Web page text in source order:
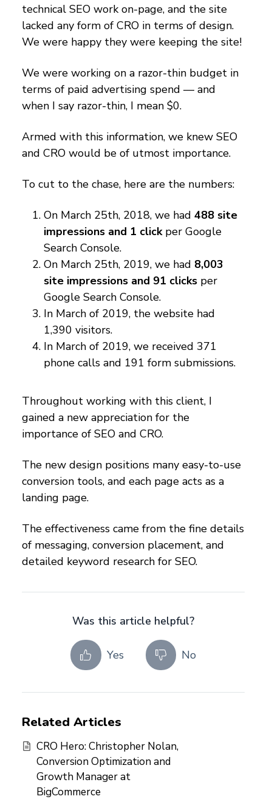
technical SEO work on-page, and the site
lacked any form of CRO in terms of design.
We were happy they were keeping the site!
We were working on a razor-thin budget in
terms of paid advertising spend — and
when I say razor-thin, I mean $0.
Armed with this information, we knew SEO
and CRO would be of utmost importance.
To cut to the chase, here are the numbers:
On March 25th, 2018, we had 488 site
impressions and 1 clickper Google
Search Console.
On March 25th, 2019, we had 8,003
site impressions and 91 clicks per
Google Search Console.
In March of 2019, the website had
1,390 visitors.
In March of 2019, we received 371
phone calls and 191 form submissions.
Throughout working with this client, I
gained a new appreciation for the
importance of SEO and CRO.
The new design positions many easy-to-use
conversion tools, and each page acts as a
landing page.
The effectiveness came from the fine details
of messaging, conversion placement, and
detailed keyword research for SEO.
Was this article helpful?
Yes No
Related Articles
CRO Hero: Christopher Nolan,
Conversion Optimization and
Growth Manager at
BigCommerce